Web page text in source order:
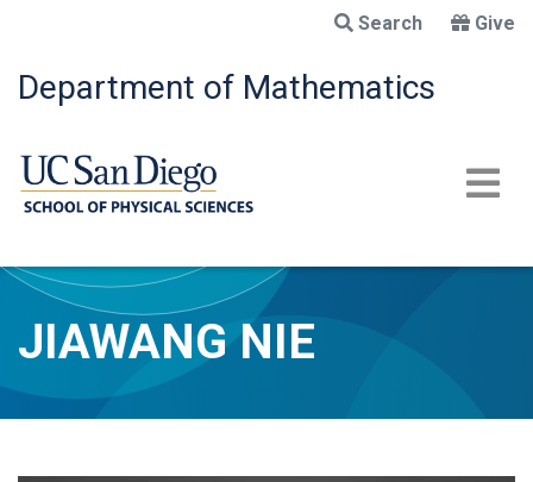
main
content
Search Give
Department of Mathematics
JIAWANG NIE